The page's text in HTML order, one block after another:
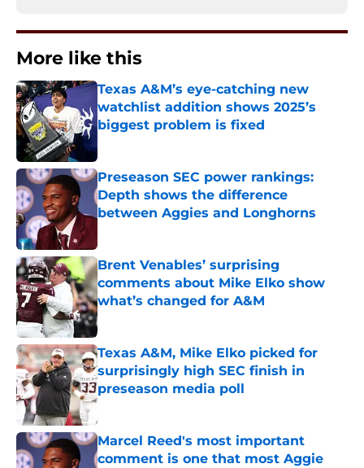
More like this
Texas A&M’s eye-catching new
watchlist addition shows 2025’s
biggest problem is fixed
Preseason SEC power rankings:
Depth shows the difference
between Aggies and Longhorns
Brent Venables’ surprising
comments about Mike Elko show
what’s changed for A&M
Published by on Invalid Date
Texas A&M, Mike Elko picked for
surprisingly high SEC finish in
preseason media poll
Published by on Invalid Date
Marcel Reed's most important
comment is one that most Aggie